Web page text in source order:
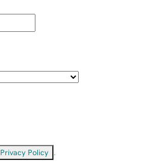
Privacy Policy